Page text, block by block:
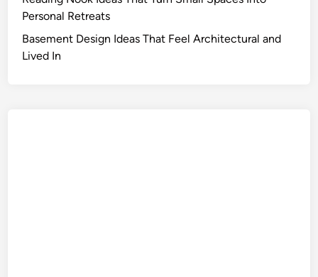
Personal Retreats
Basement Design Ideas That Feel Architectural and
Lived In